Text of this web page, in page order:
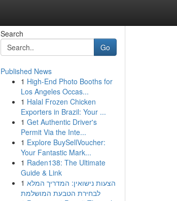
Search
Go
Published News
1 High-End Photo Booths for
Los Angeles Occas...
1 Halal Frozen Chicken
Exporters in Brazil: Your ...
1 Get Authentic Driver's
Permit Via the Inte...
1 Explore BuySellVoucher:
Your Fantastic Mark...
1 Raden138: The Ultimate
Guide & Link
1 הצעות נישואין: המדריך המלא
לבחירת הטבעת המושלמת